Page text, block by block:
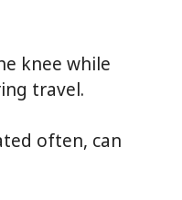
knee while
travel.
often, can